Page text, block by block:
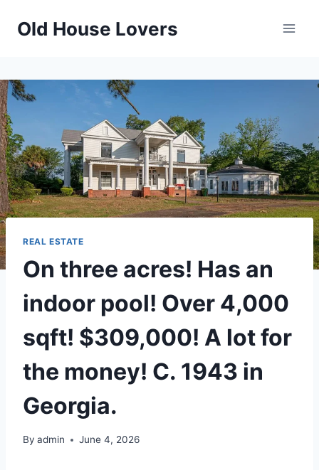
Old House Lovers
REAL ESTATE
On three acres! Has an
indoor pool! Over 4,000
sqft! $309,000! A lot for
the money! C. 1943 in
Georgia.
By admin June 4, 2026